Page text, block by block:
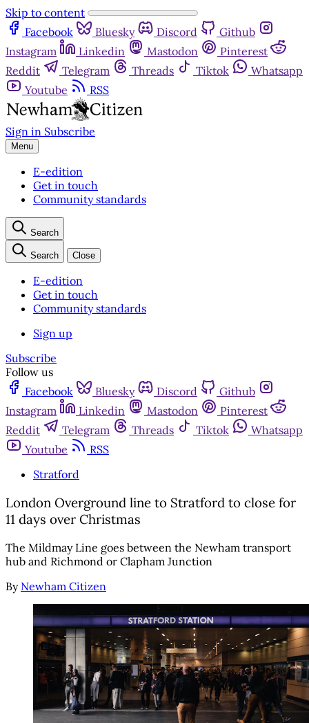
Skip to content
Facebook
Bluesky Discord
Github
Instagram
Linkedin Mastodon
Pinterest
Reddit
Telegram Threads Tiktok
Whatsapp
Youtube
RSS
Sign in Subscribe
Menu
E-edition
Get in touch
Community standards
Search
Search Close
E-edition
Get in touch
Community standards
Sign up
Subscribe
Follow us
Facebook
Bluesky Discord
Github
Instagram
Linkedin Mastodon
Pinterest
Reddit
Telegram Threads Tiktok
Whatsapp
Youtube
RSS
Stratford
London Overground line to Stratford to close for
11 days over Christmas
The Mildmay Line goes between the Newham transport
hub and Richmond or Clapham Junction
By Newham Citizen